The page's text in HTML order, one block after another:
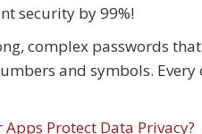
security by 99%!
complex passwords
and symbols.
Protect Data Privacy?